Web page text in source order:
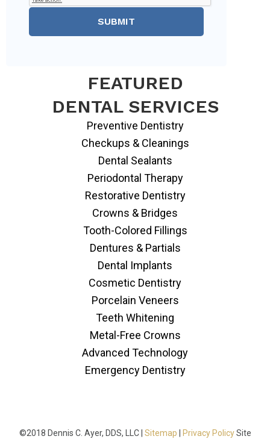
SUBMIT
FEATURED
DENTAL SERVICES
Preventive Dentistry
Checkups & Cleanings
Dental Sealants
Periodontal Therapy
Restorative Dentistry
Crowns & Bridges
Tooth-Colored Fillings
Dentures & Partials
Dental Implants
Cosmetic Dentistry
Porcelain Veneers
Teeth Whitening
Metal-Free Crowns
Advanced Technology
Emergency Dentistry
©2018 Dennis C. Ayer, DDS, LLC | Sitemap Privacy Policy Site